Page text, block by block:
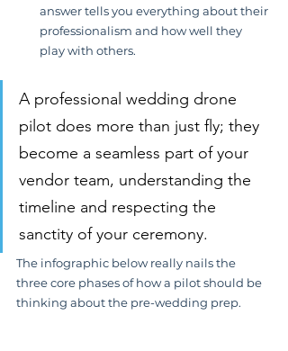
answer tells you everything about their
professionalism and how well they
play with others.
A professional wedding drone
pilot does more than just fly; they
become a seamless part of your
vendor team, understanding the
timeline and respecting the
sanctity of your ceremony.
The infographic below really nails the
three core phases of how a pilot should be
thinking about the pre-wedding prep.